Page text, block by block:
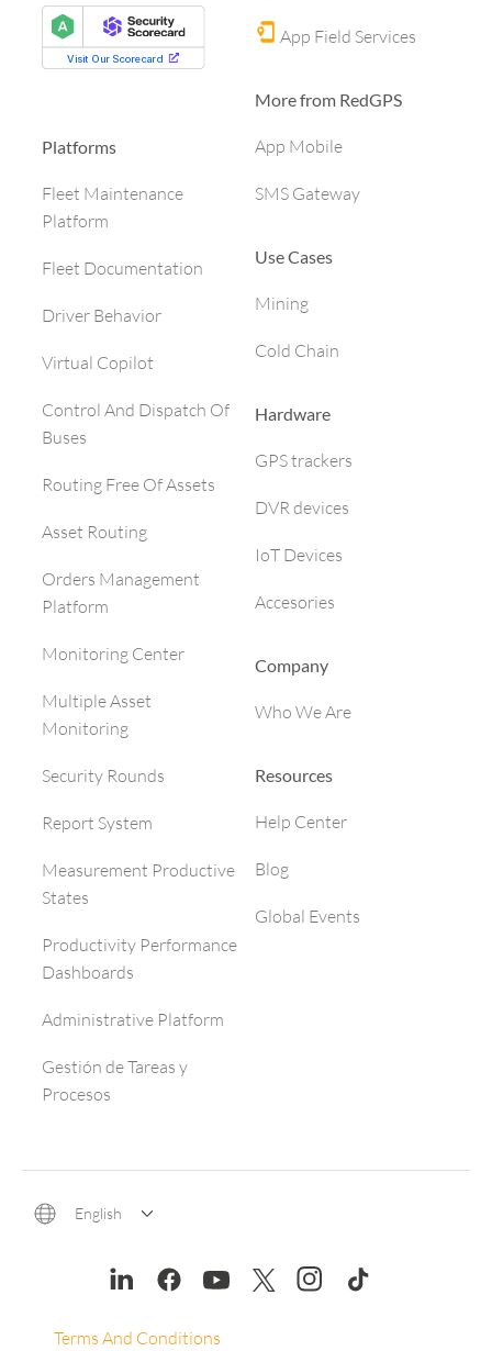
Platforms
Fleet Maintenance
Platform
Fleet Documentation
Driver Behavior
Virtual Copilot
Control And Dispatch Of
Buses
Routing Free Of Assets
Asset Routing
Orders Management
Platform
Monitoring Center
Multiple Asset
Monitoring
Security Rounds
Report System
Measurement Productive
States
Productivity Performance
Dashboards
Administrative Platform
Gestión de Tareas y
Procesos
App Field Services
More from RedGPS
App Mobile
SMS Gateway
Use Cases
Mining
Cold Chain
Hardware
GPS trackers
DVR devices
IoT Devices
Accesories
Company
Who We Are
Resources
Help Center
Blog
Global Events
English
Terms And Conditions